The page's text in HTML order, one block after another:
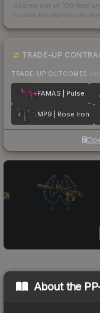
Scored out of 100 from
across the markets we
TRADE-UP
TRADE-UP OUTCOMES
FAMAS | Pulse
MP9 | Rose Iron
About the